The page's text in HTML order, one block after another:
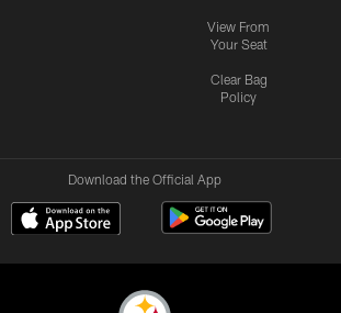
View From
Your Seat
Clear Bag
Policy
Download the Official App